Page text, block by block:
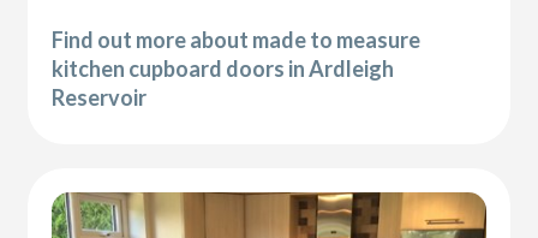
Find out more about made to measure
kitchen cupboard doors in Ardleigh
Reservoir